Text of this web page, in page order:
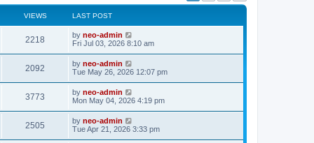
VIEWS LAST POST
2218 by neo-admin
Fri Jul 03, 2026 8:10 am
2092 by neo-admin
Tue May 26, 2026 12:07 pm
3773 by neo-admin
Mon May 04, 2026 4:19 pm
2505 by neo-admin
Tue Apr 21, 2026 3:33 pm